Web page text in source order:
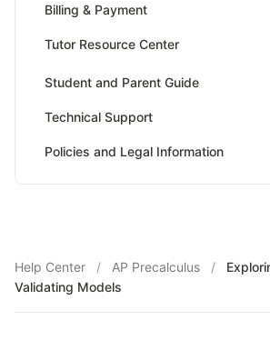
Billing & Payment
Tutor Resource Center
Tutor Onboarding
Teaching & Sessions
Student and Parent Guide
Technical Support
Policies and Legal Information
Help Center / AP Precalculus /
Validating Models